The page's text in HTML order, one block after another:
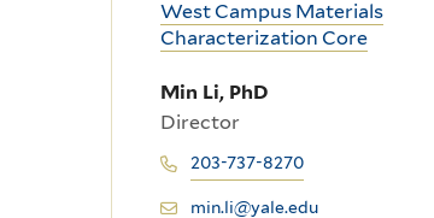
West Campus Materials
Characterization Core
Min Li, PhD
Director
203-737-8270
min.li@yale.edu